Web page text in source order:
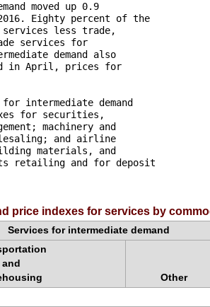
moved up 0.9
Eighty percent of the
services less trade,
services for
demand also
in April, prices for
intermediate demand
for securities,
machinery and
and airline
materials, and
retailing and for deposit
price indexes for services by
Services for intermediate demand
and
Other